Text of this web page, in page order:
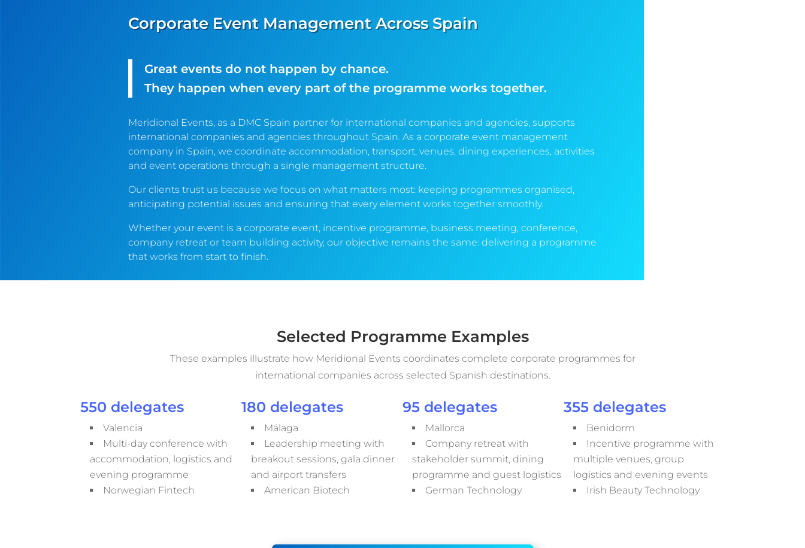
Corporate Event Management Across Spain
Great events do not happen by chance.
They happen when every part of the programme works together.
Meridional Events, as a DMC Spain partner for international companies and agencies, supports
international companies and agencies throughout Spain. As a corporate event management
company in Spain, we coordinate accommodation, transport, venues, dining experiences, activities
and event operations through a single management structure.
Our clients trust us because we focus on what matters most: keeping programmes organised,
anticipating potential issues and ensuring that every element works together smoothly.
Whether your event is a corporate event, incentive programme, business meeting, conference,
company retreat or team building activity, our objective remains the same: delivering a programme
that works from start to finish.
Selected Programme Examples
These examples illustrate how Meridional Events coordinates complete corporate programmes for
international companies across selected Spanish destinations.
550 delegates
Valencia
Multi-day conference with
accommodation, logistics and
evening programme
Norwegian Fintech
180 delegates
Málaga
Leadership meeting with
breakout sessions, gala dinner
and airport transfers
American Biotech
95 delegates
Mallorca
Company retreat with
stakeholder summit, dining
programme and guest logistics
German Technology
355 delegates
Benidorm
Incentive programme with
multiple venues, group
logistics and evening events
Irish Beauty Technology